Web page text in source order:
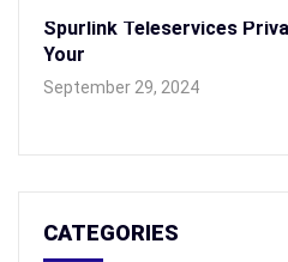
Spurlink Teleservices
Your
September 29, 2024
CATEGORIES